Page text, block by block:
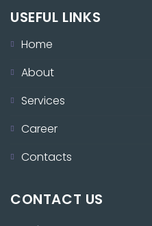
USEFUL LINKS
Home
About
Services
Career
Contacts
CONTACT US